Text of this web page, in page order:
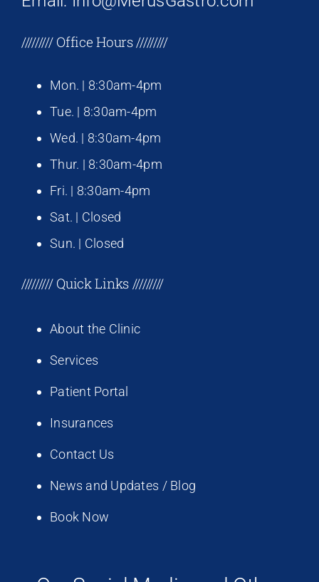
///////// Office Hours /////////
Mon. | 8:30am-4pm
Tue. | 8:30am-4pm
Wed. | 8:30am-4pm
Thur. | 8:30am-4pm
Fri. | 8:30am-4pm
Sat. | Closed
Sun. | Closed
///////// Quick Links /////////
About the Clinic
Services
Patient Portal
Insurances
Contact Us
News and Updates / Blog
Book Now